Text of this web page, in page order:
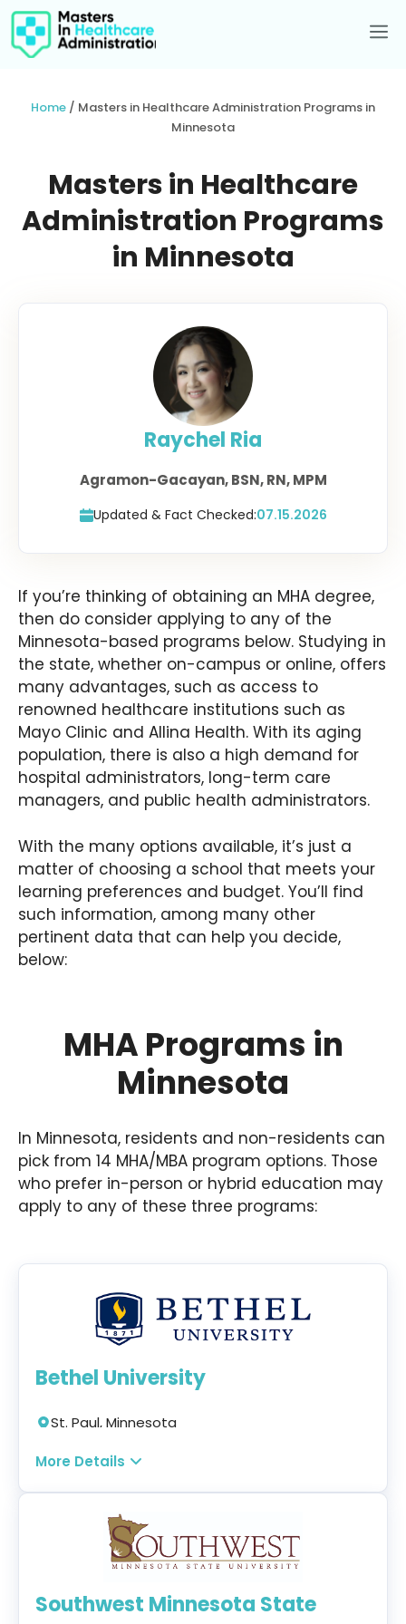
Skip
content
Home / Masters in Healthcare Administration Programs in
Minnesota
Masters in Healthcare
Administration Programs
in Minnesota
Raychel Ria
Agramon-Gacayan, BSN, RN, MPM
Updated & Fact Checked:07.15.2026
If you’re thinking of obtaining an MHA degree,
then do consider applying to any of the
Minnesota-based programs below. Studying in
the state, whether on-campus or online, offers
many advantages, such as access to
renowned healthcare institutions such as
Mayo Clinic and Allina Health. With its aging
population, there is also a high demand for
hospital administrators, long-term care
managers, and public health administrators.
With the many options available, it’s just a
matter of choosing a school that meets your
learning preferences and budget. You’ll find
such information, among many other
pertinent data that can help you decide,
below:
MHA Programs in
Minnesota
In Minnesota, residents and non-residents can
pick from 14 MHA/MBA program options. Those
who prefer in-person or hybrid education may
apply to any of these three programs:
Bethel University
St. Paul, Minnesota
Concentration
On-campus, Hybrid, and Online
Tuition:$631 per credit for 42 credits — $26,502
More Details
Southwest Minnesota State